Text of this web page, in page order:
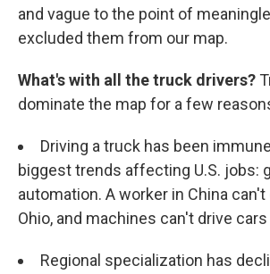
and vague to the point of
excluded them from our map.
What's with all the truck drivers?
dominate the map for a few
Driving a truck has been
biggest trends affecting U.S. jobs:
automation. A worker in China
Ohio, and machines can't drive
Regional specialization has